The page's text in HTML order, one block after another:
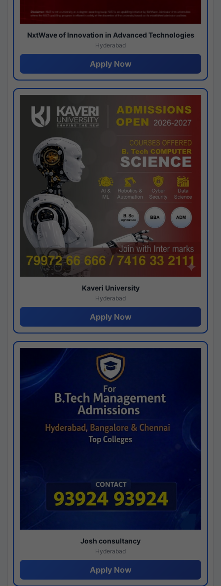
NxtWave of Innovation in Advanced Technologies
Hyderabad
Apply Now
Kaveri University
Hyderabad
Apply Now
Josh consultancy
Hyderabad
Apply Now